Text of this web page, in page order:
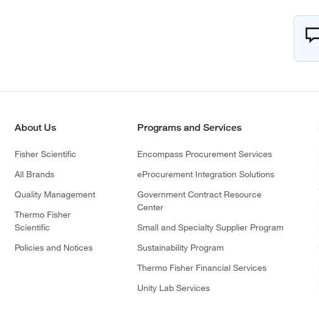
About Us
Fisher Scientific
All Brands
Quality Management
Thermo Fisher
Scientific
Policies and Notices
Programs and Services
Encompass Procurement Services
eProcurement Integration Solutions
Government Contract Resource
Center
Small and Specialty Supplier Program
Sustainability Program
Thermo Fisher Financial Services
Unity Lab Services